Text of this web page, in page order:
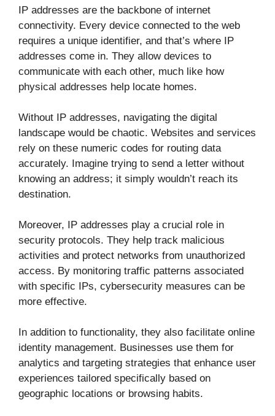
IP addresses are the backbone of internet
connectivity. Every device connected to the web
requires a unique identifier, and that’s where IP
addresses come in. They allow devices to
communicate with each other, much like how
physical addresses help locate homes.
Without IP addresses, navigating the digital
landscape would be chaotic. Websites and services
rely on these numeric codes for routing data
accurately. Imagine trying to send a letter without
knowing an address; it simply wouldn’t reach its
destination.
Moreover, IP addresses play a crucial role in
security protocols. They help track malicious
activities and protect networks from unauthorized
access. By monitoring traffic patterns associated
with specific IPs, cybersecurity measures can be
more effective.
In addition to functionality, they also facilitate online
identity management. Businesses use them for
analytics and targeting strategies that enhance user
experiences tailored specifically based on
geographic locations or browsing habits.